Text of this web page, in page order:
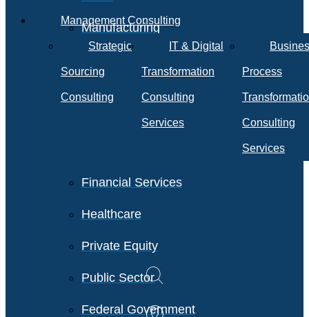
Manufacturing
Technology &
Telecommunications
Financial Services
Healthcare
Private Equity
Public Sector
Federal Government
Management Consulting
Strategic
Sourcing
Consulting
IT & Digital
Transformation
Consulting
Services
Process
Consulting
Services